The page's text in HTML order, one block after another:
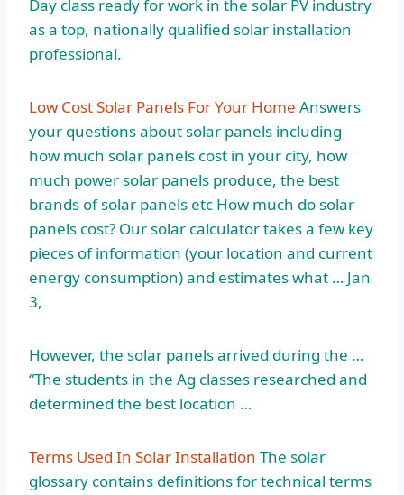
Day class ready for work in the solar PV industry
as a top, nationally qualified solar installation
professional.
Low Cost Solar Panels For Your Home Answers
your questions about solar panels including
how much solar panels cost in your city, how
much power solar panels produce, the best
brands of solar panels etc How much do solar
panels cost? Our solar calculator takes a few key
pieces of information (your location and current
energy consumption) and estimates what … Jan
3,
However, the solar panels arrived during the …
“The students in the Ag classes researched and
determined the best location …
Terms Used In Solar Installation The solar
glossary contains definitions for technical terms